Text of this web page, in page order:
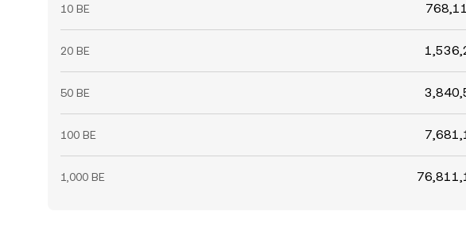
10 BE
20 BE
50 BE
100 BE
1,000 BE